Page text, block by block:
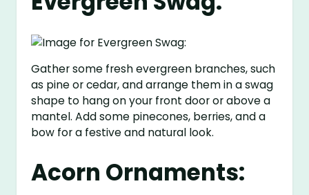
Gather some fresh evergreen branches, such
as pine or cedar, and arrange them in a swag
shape to hang on your front door or above a
mantel. Add some pinecones, berries, and a
bow for a festive and natural look.
Acorn Ornaments: